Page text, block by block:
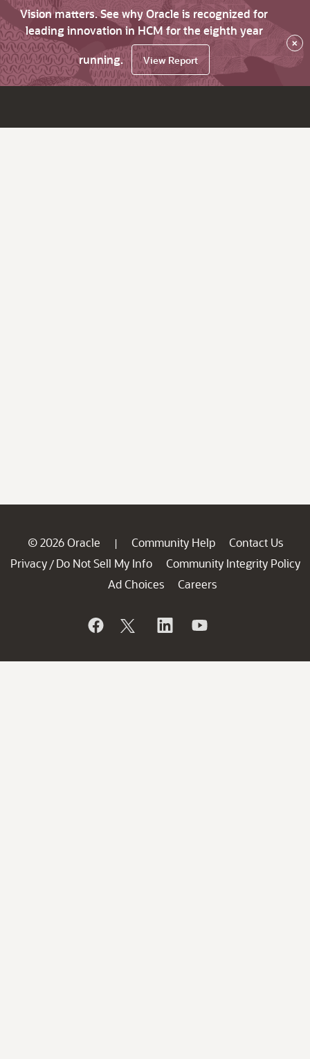
Vision matters. See why Oracle is recognized for
leading innovation in HCM for the eighth year
running.
View Report
×
© 2026 Oracle | Community Help
Contact Us
Privacy / Do Not Sell My Info
Community Integrity Policy
Ad Choices
Careers